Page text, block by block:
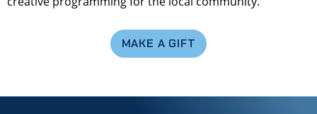
MAKE A GIFT